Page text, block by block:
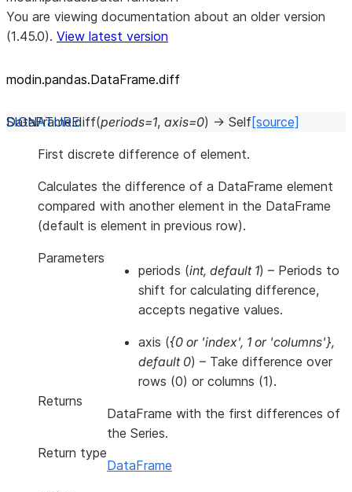
You are viewing documentation about an older version
(1.45.0). View latest version
modin.pandas.DataFrame.diff
DataFrame.diff(periods=1, axis=0) → Self[source]
First discrete difference of element.
Calculates the difference of a DataFrame element
compared with another element in the DataFrame
(default is element in previous row).
Parameters
periods (int, default 1) – Periods to
shift for calculating difference,
accepts negative values.
axis ({0 or 'index', 1 or 'columns'},
default 0) – Take difference over
rows (0) or columns (1).
Returns
DataFrame with the first differences of
the Series.
Return type
DataFrame